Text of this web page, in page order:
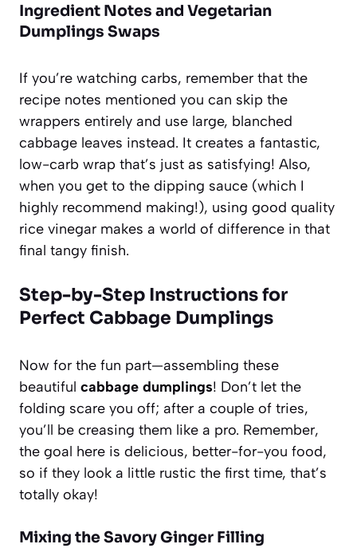
Ingredient Notes and Vegetarian
Dumplings Swaps
If you’re watching carbs, remember that the
recipe notes mentioned you can skip the
wrappers entirely and use large, blanched
cabbage leaves instead. It creates a fantastic,
low-carb wrap that’s just as satisfying! Also,
when you get to the dipping sauce (which I
highly recommend making!), using good quality
rice vinegar makes a world of difference in that
final tangy finish.
Step-by-Step Instructions for
Perfect Cabbage Dumplings
Now for the fun part—assembling these
beautiful cabbage dumplings! Don’t let the
folding scare you off; after a couple of tries,
you’ll be creasing them like a pro. Remember,
the goal here is delicious, better-for-you food,
so if they look a little rustic the first time, that’s
totally okay!
Mixing the Savory Ginger Filling